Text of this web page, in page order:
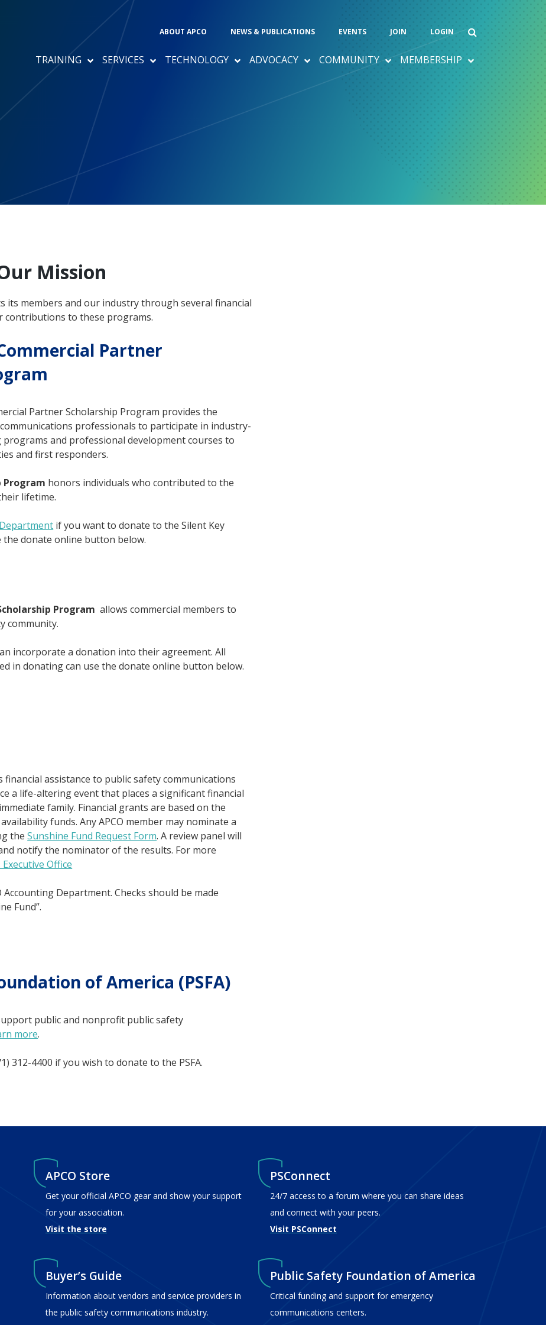
ABOUT APCO NEWS & PUBLICATIONS EVENTS JOIN LOGIN
TRAINING SERVICES TECHNOLOGY ADVOCACY COMMUNITY MEMBERSHIP
Mission
its members and our industry through several financial
contributions to these programs.
Partner
Partner Scholarship Program provides the
professionals to participate in industry-
and professional development courses to
and first responders.
Program honors individuals who contributed to the
lifetime.
if you want to donate to the Silent Key
donate online button below.
Program allows commercial members to
community.
incorporate a donation into their agreement. All
in donating can use the donate online button below.
financial assistance to public safety communications
a life-altering event that places a significant financial
family. Financial grants are based on the
funds. Any APCO member may nominate a
theSunshine Fund Request Form. A review panel will
notify the nominator of the results. For more
Executive Office
Department. Checks should be made
Fund”.
of America (PSFA)
public and nonprofit public safety
more.
312-4400 if you wish to donate to the PSFA.
APCO Store
Get your official APCO gear and show your support
for your association.
Visit the store
PSConnect
24/7 access to a forum where you can share ideas
and connect with your peers.
Visit PSConnect
Buyer’s Guide
Information about vendors and service providers in
the public safety communications industry.
Public Safety Foundation of America
Critical funding and support for emergency
communications centers.